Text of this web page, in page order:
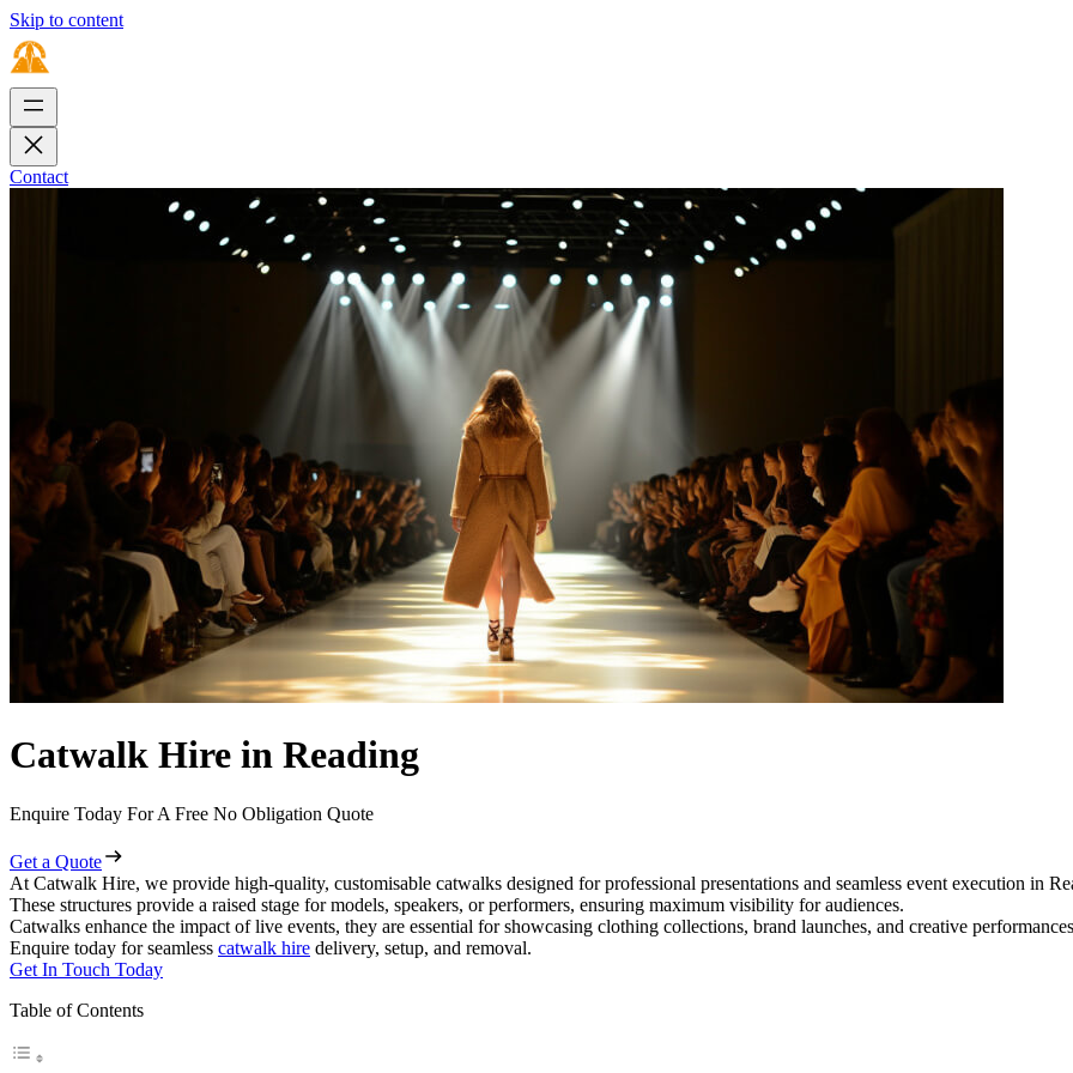
Skip to content
Contact
Catwalk Hire in Reading
Enquire Today For A Free No Obligation Quote
Get a Quote
At Catwalk Hire, we provide high-quality, customisable catwalks designed for professional presentations and seamless event execution in
These structures provide a raised stage for models, speakers, or performers, ensuring maximum visibility for audiences.
Catwalks enhance the impact of live events, they are essential for showcasing clothing collections, brand launches, and creative
Enquire today for seamless catwalk hire delivery, setup, and removal.
Get In Touch Today
Table of Contents